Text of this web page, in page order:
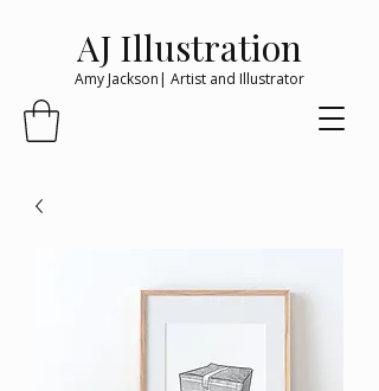
AJ Illustration
Amy Jackson| Artist and Illustrator